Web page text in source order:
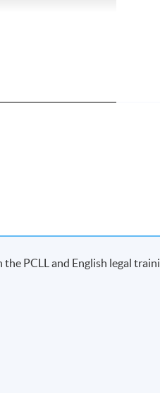
PCLL and English legal